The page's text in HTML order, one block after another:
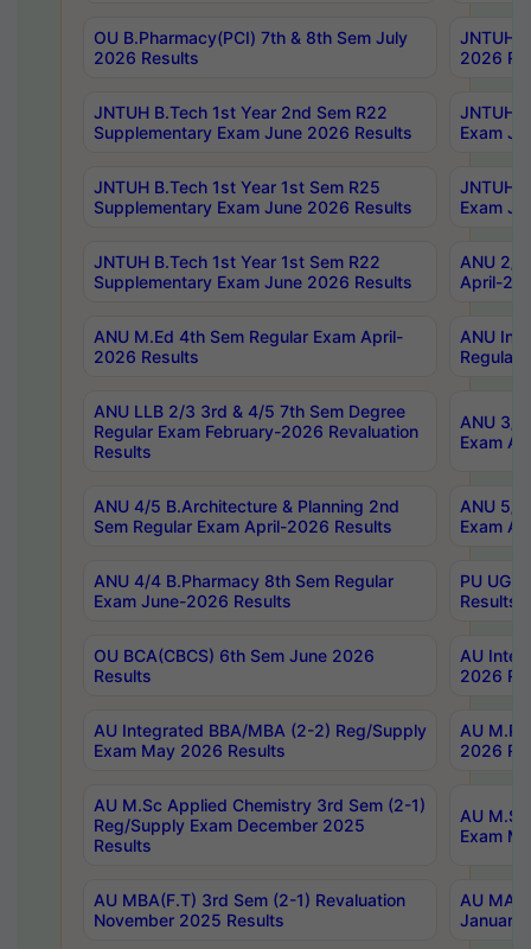
OU B.Pharmacy(PCI) 7th & 8th Sem July
2026 Results
JNTUH
2026
JNTUH B.Tech 1st Year 2nd Sem R22
Supplementary Exam June 2026 Results
JNTUH
Exam
JNTUH B.Tech 1st Year 1st Sem R25
Supplementary Exam June 2026 Results
JNTUH
Exam
JNTUH B.Tech 1st Year 1st Sem R22
Supplementary Exam June 2026 Results
ANU 2/
April-
ANU M.Ed 4th Sem Regular Exam April-
2026 Results
ANU
Regular
ANU LLB 2/3 3rd & 4/5 7th Sem Degree
Regular Exam February-2026 Revaluation
Results
ANU 3/
Exam
ANU 4/5 B.Architecture & Planning 2nd
Sem Regular Exam April-2026 Results
ANU 5/
Exam
ANU 4/4 B.Pharmacy 8th Sem Regular
Exam June-2026 Results
PU UG
Results
OU BCA(CBCS) 6th Sem June 2026
Results
AU
2026
AU Integrated BBA/MBA (2-2) Reg/Supply
Exam May 2026 Results
AU
2026
AU M.Sc Applied Chemistry 3rd Sem (2-1)
Reg/Supply Exam December 2025
Results
AU
Exam
AU MBA(F.T) 3rd Sem (2-1) Revaluation
November 2025 Results
AU MA
January